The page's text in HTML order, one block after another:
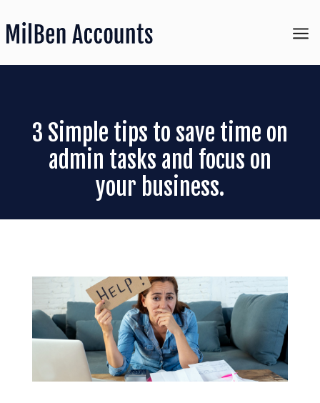
a
3 Simple tips to save time on
admin tasks and focus on
your business.